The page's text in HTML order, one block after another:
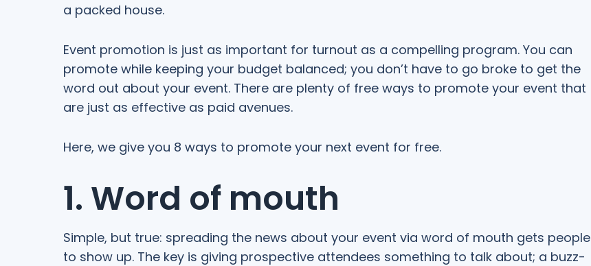
a packed house.
Event promotion is just as important for turnout as a compelling program. You can
promote while keeping your budget balanced; you don’t have to go broke to get the
word out about your event. There are plenty of free ways to promote your event that
are just as effective as paid avenues.
Here, we give you 8 ways to promote your next event for free.
1. Word of mouth
Simple, but true: spreading the news about your event via word of mouth gets people
to show up. The key is giving prospective attendees something to talk about; a buzz-